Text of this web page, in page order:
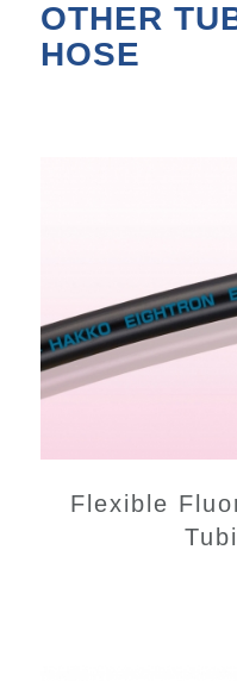
OTHER
HOSE
Flexible